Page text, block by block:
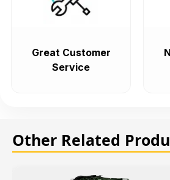
Great Customer
Service
Other Related